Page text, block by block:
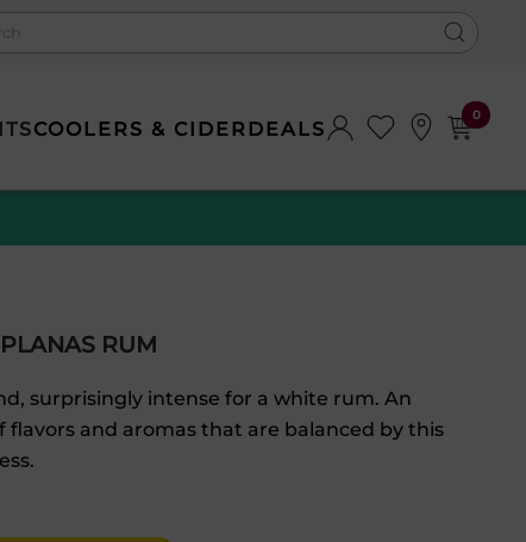
COOLERS & CIDERDEALS
0
RUM
surprisingly intense for a white rum. An
flavors and aromas that are balanced by this